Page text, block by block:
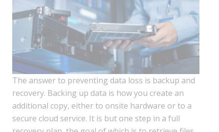
The answer to preventing data loss is backup and
recovery. Backing up data is how you create an
additional copy, either to onsite hardware or to a
secure cloud service. It is but one step in a full